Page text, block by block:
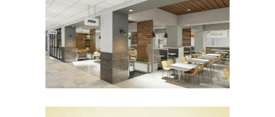
THE PASSAGEWAY FOOD HALL
Commercial New Construction